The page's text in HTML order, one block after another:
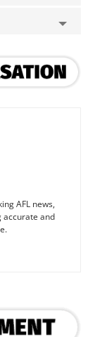
AFL news,
accurate and